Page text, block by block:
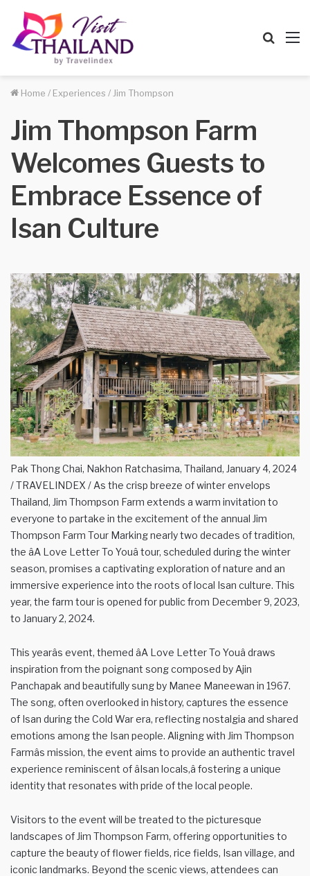
Home / Experiences / Jim Thompson
Jim Thompson Farm
Welcomes Guests to
Embrace Essence of
Isan Culture
Pak Thong Chai, Nakhon Ratchasima, Thailand, January 4, 2024
/ TRAVELINDEX / As the crisp breeze of winter envelops
Thailand, Jim Thompson Farm extends a warm invitation to
everyone to partake in the excitement of the annual Jim
Thompson Farm Tour Marking nearly two decades of tradition,
the âA Love Letter To Youâ tour, scheduled during the winter
season, promises a captivating exploration of nature and an
immersive experience into the roots of local Isan culture. This
year, the farm tour is opened for public from December 9, 2023,
to January 2, 2024.
This yearâs event, themed âA Love Letter To Youâ draws
inspiration from the poignant song composed by Ajin
Panchapak and beautifully sung by Manee Maneewan in 1967.
The song, often overlooked in history, captures the essence
of Isan during the Cold War era, reflecting nostalgia and shared
emotions among the Isan people. Aligning with Jim Thompson
Farmâs mission, the event aims to provide an authentic travel
experience reminiscent of âIsan locals,â fostering a unique
identity that resonates with pride of the local people.
Visitors to the event will be treated to the picturesque
landscapes of Jim Thompson Farm, offering opportunities to
capture the beauty of flower fields, rice fields, Isan village, and
iconic landmarks. Beyond the scenic views, attendees can